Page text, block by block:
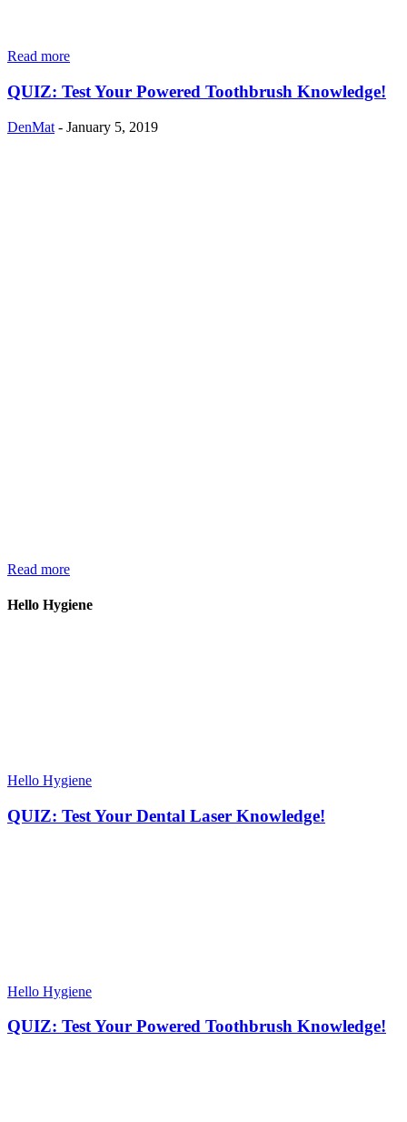
Read more
QUIZ: Test Your Powered Toothbrush Knowledge!
DenMat - January 5, 2019
Read more
Hello Hygiene
Hello Hygiene
QUIZ: Test Your Dental Laser Knowledge!
Hello Hygiene
QUIZ: Test Your Powered Toothbrush Knowledge!